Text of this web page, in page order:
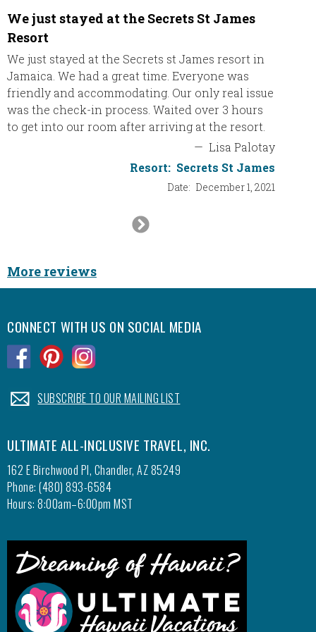
We just stayed at the Secrets St James
Resort
We just stayed at the Secrets st James resort in
Jamaica. We had a great time. Everyone was
friendly and accommodating. Our only real issue
was the check-in process. Waited over 3 hours
to get into our room after arriving at the resort.
— Lisa Palotay
Resort: Secrets St James
Date: December 1, 2021
Next
More reviews
CONNECT WITH US ON SOCIAL MEDIA
.SUBSCRIBE TO OUR MAILING LIST
ULTIMATE ALL-INCLUSIVE TRAVEL, INC.
162 E Birchwood Pl, Chandler, AZ 85249
Phone: (480) 893-6584
Hours: 8:00am–6:00pm MST